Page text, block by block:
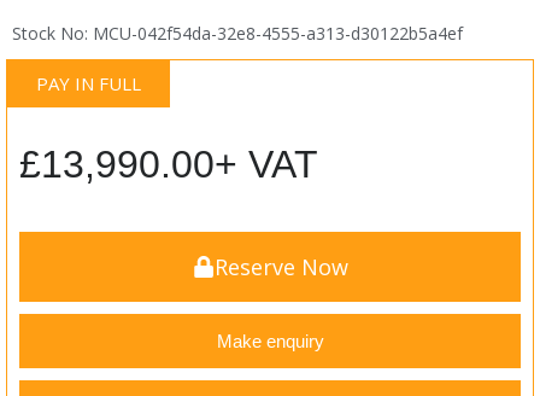
Stock No: MCU-042f54da-32e8-4555-a313-d30122b5a4ef
PAY IN FULL
£13,990.00+ VAT
Reserve Now
Make enquiry